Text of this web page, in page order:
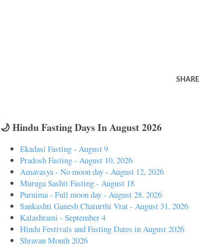
SHARE
🌙 Hindu Fasting Days In August 2026
Ekadasi Fasting - August 9
Pradosh Fasting - August 10, 2026
Amavasya - No moon day - August 12, 2026
Muruga Sashti Fasting - August 18
Purnima - Full moon day - August 28, 2026
Sankashti Ganesh Chaturthi Vrat - August 31, 2026
Kalashtami - September 4
Hindu Festivals and Fasting Dates in August 2026
Shravan Month 2026